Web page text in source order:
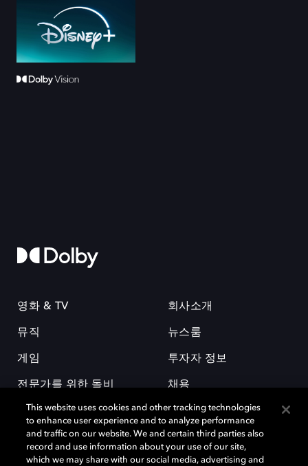
영화 & TV
뮤직
게임
전문가를 위한 돌비
회사소개
뉴스룸
투자자 정보
채용
This website uses cookies and other tracking technologies
to enhance user experience and to analyze performance
and traffic on our website. We and certain third parties also
record and use information about your use of our site,
which we may share with our social media, advertising and